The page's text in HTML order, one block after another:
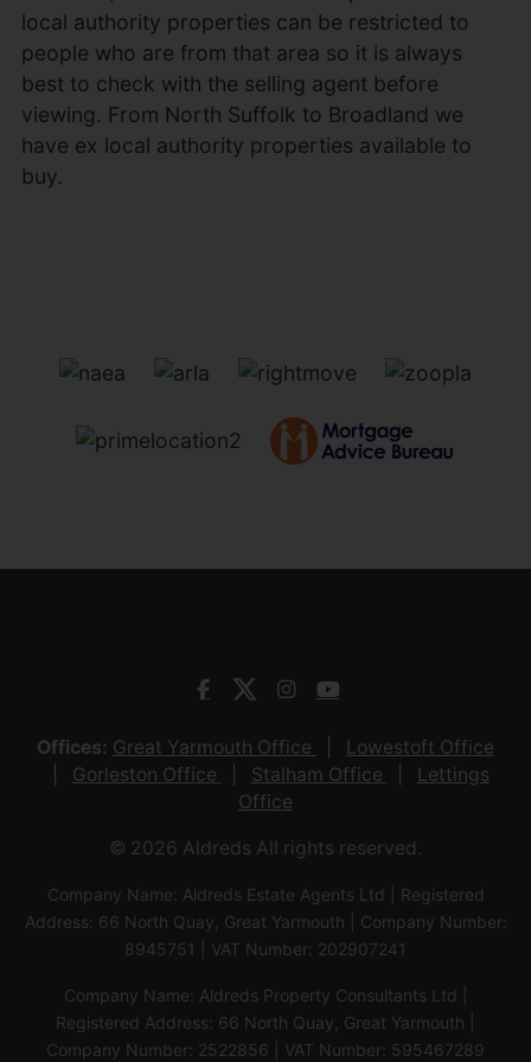
local authority properties can be restricted to
people who are from that area so it is always
best to check with the selling agent before
viewing. From North Suffolk to Broadland we
have ex local authority properties available to
buy.
Offices: Great Yarmouth Office
Lowestoft Office
Gorleston Office
Stalham Office
Lettings
Office
© 2026 Aldreds All rights reserved.
Company Name: Aldreds Estate Agents Ltd | Registered
Address: 66 North Quay, Great Yarmouth | Company Number:
8945751 | VAT Number: 202907241
Company Name: Aldreds Property Consultants Ltd |
Registered Address: 66 North Quay, Great Yarmouth |
Company Number: 2522856 | VAT Number: 595467289